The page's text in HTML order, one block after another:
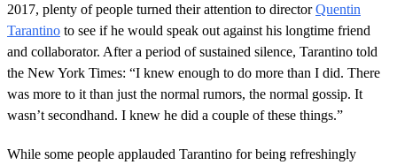
2017, plenty of people turned their attention to directorQuentin
Tarantino to see if he would speak out against his longtime friend
and collaborator. After a period of sustained silence, Tarantino told
the New York Times: “I knew enough to do more than I did. There
was more to it than just the normal rumors, the normal gossip. It
wasn’t secondhand. I knew he did a couple of these things.”
While some people applauded Tarantino for being refreshingly